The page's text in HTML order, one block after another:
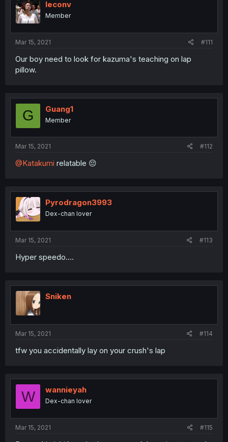
leconv
Member
Mar 15, 2021 #111
Our boy need to look for kazuma's teaching on lap
pillow.
G Guang1
Member
Mar 15, 2021 #112
@Katakumi relatable 😔
Pyrodragon3993
Dex-chan lover
Mar 15, 2021 #113
Hyper speedo....
Sniken
Mar 15, 2021 #114
tfw you accidentally lay on your crush's lap
W wannieyah
Dex-chan lover
Mar 15, 2021 #115